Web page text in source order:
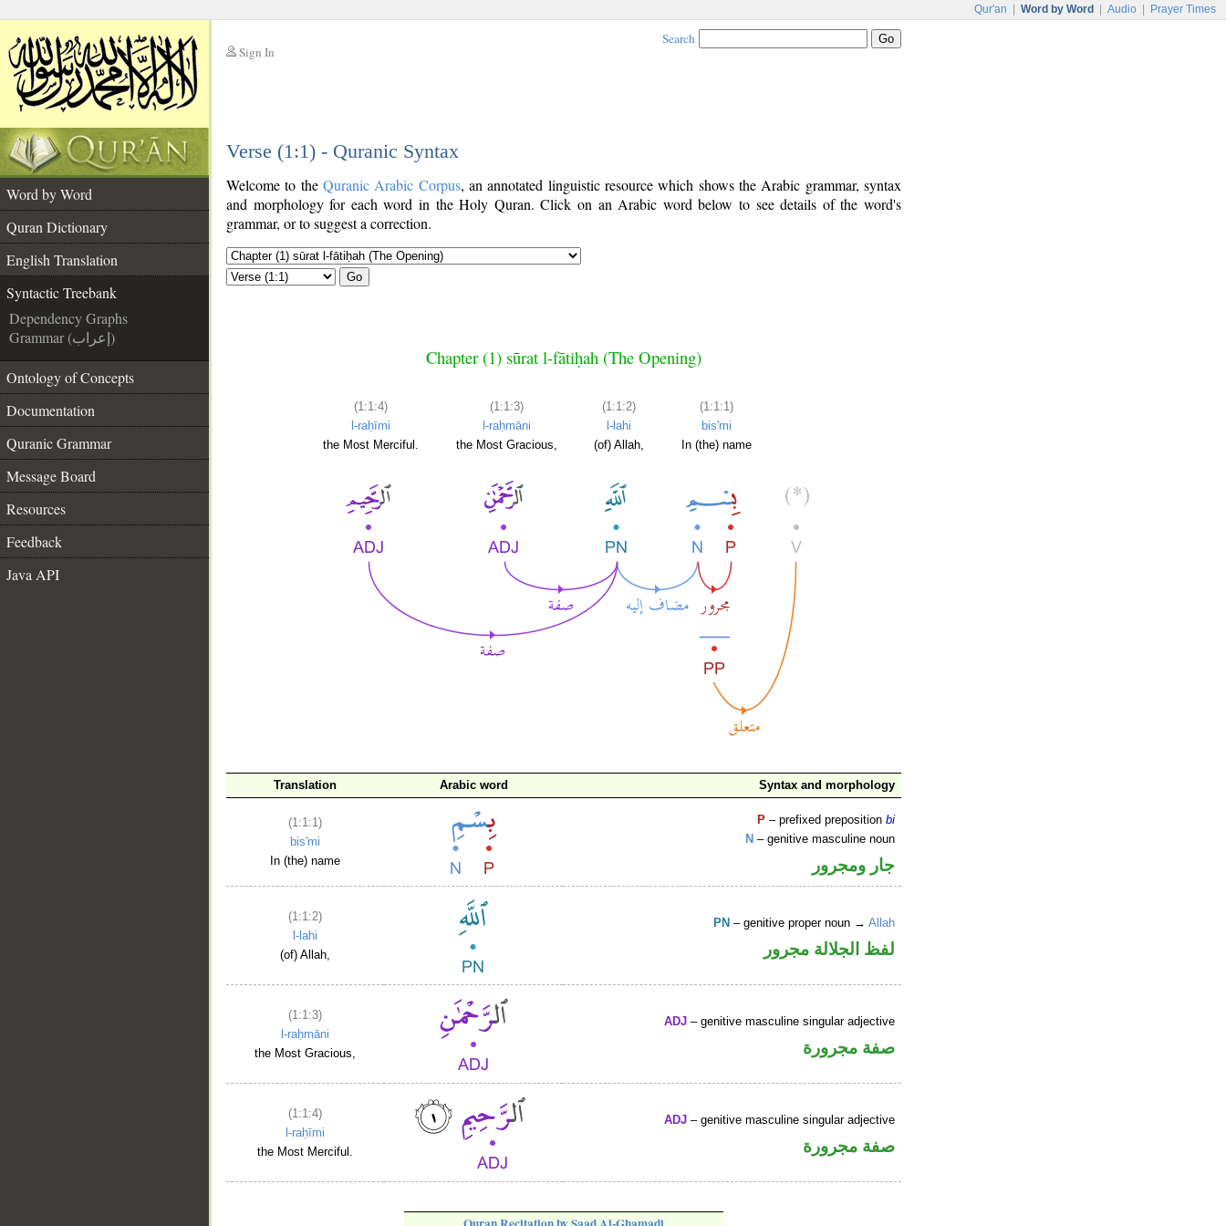
Qur'an Word by Word Audio Prayer Times
Sign In
Search
Verse (1:1) - Quranic Syntax
Word by Word
Quran Dictionary
English Translation
Syntactic Treebank
Dependency Graphs
Grammar (إعراب)
Ontology of Concepts
Documentation
Quranic Grammar
Message Board
Resources
Feedback
Java API
Welcome to the Quranic Arabic Corpus, an annotated linguistic resource which shows the Arabic grammar, syntax
and morphology for each word in the Holy Quran. Click on an Arabic word below to see details of the word's
grammar, or to suggest a correction.
Go
Chapter (1) sūrat l-fātiḥah (The Opening)
(1:1:4)
l-raḥīmi
the Most Merciful.
(1:1:3)
l-raḥmāni
the Most Gracious,
(1:1:2)
l-lahi
(of) Allah,
(1:1:1)
bis'mi
In (the) name
Translation Arabic word Syntax and morphology
(1:1:1)
bis'mi
In (the) name
P – prefixed prepositionbi
N – genitive masculine noun
جار ومجرور
(1:1:2)
l-lahi
(of) Allah,
PN – genitive proper noun →Allah
لفظ الجلالة مجرور
(1:1:3)
l-raḥmāni
the Most Gracious,
ADJ – genitive masculine singular adjective
صفة مجرورة
(1:1:4)
l-raḥīmi
the Most Merciful.
ADJ – genitive masculine singular adjective
صفة مجرورة